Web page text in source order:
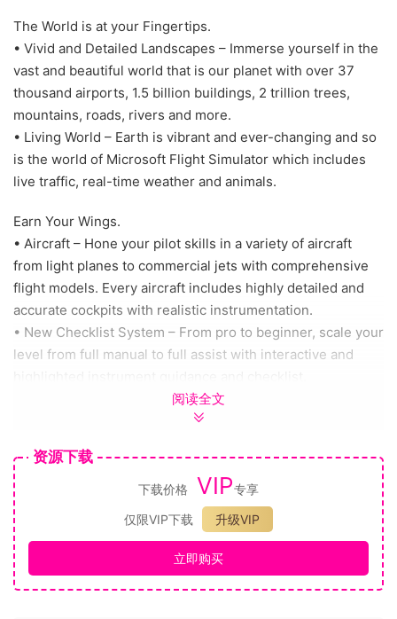
The World is at your Fingertips.
• Vivid and Detailed Landscapes – Immerse yourself in the
vast and beautiful world that is our planet with over 37
thousand airports, 1.5 billion buildings, 2 trillion trees,
mountains, roads, rivers and more.
• Living World – Earth is vibrant and ever-changing and so
is the world of Microsoft Flight Simulator which includes
live traffic, real-time weather and animals.
Earn Your Wings.
• Aircraft – Hone your pilot skills in a variety of aircraft
from light planes to commercial jets with comprehensive
flight models. Every aircraft includes highly detailed and
accurate cockpits with realistic instrumentation.
• New Checklist System – From pro to beginner, scale your
level from full manual to full assist with interactive and
to switch on the live weather mode to experience real-
time weather including accurate wind speed and direction,
temperature, humidity, rain and more.
• New Day & Night Engine – experience flight at any time
of day or year allowing for night VFR, visual flight rules,
navigation.
• Aerodynamic Modeling – a state-of-the-art physics
阅读全文
资源下载
下载价格 VIP专享
仅限VIP下载
升级VIP
立即购买